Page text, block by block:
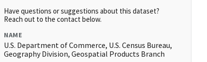
Have questions or suggestions about this dataset?
Reach out to the contact below.
NAME
U.S. Department of Commerce, U.S. Census Bureau,
Geography Division, Geospatial Products Branch